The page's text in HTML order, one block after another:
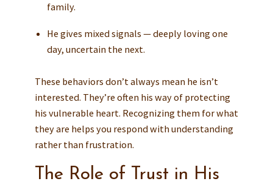
family.
He gives mixed signals — deeply loving one
day, uncertain the next.
These behaviors don’t always mean he isn’t
interested. They’re often his way of protecting
his vulnerable heart. Recognizing them for what
they are helps you respond with understanding
rather than frustration.
The Role of Trust in His